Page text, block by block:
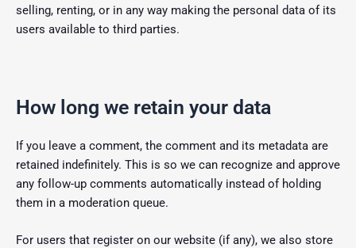
selling, renting, or in any way making the personal data of its
users available to third parties.
How long we retain your data
If you leave a comment, the comment and its metadata are
retained indefinitely. This is so we can recognize and approve
any follow-up comments automatically instead of holding
them in a moderation queue.
For users that register on our website (if any), we also store